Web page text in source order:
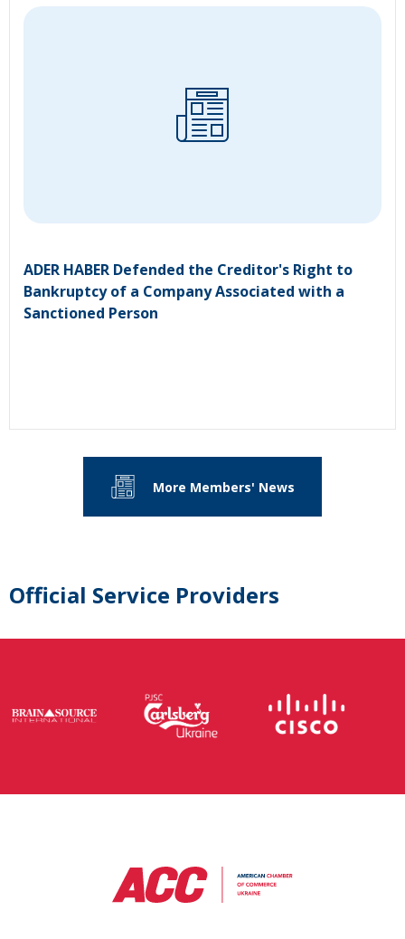
ADER HABER Defended the Creditor's Right to
Bankruptcy of a Company Associated with a
Sanctioned Person
More Members' News
Official Service Providers